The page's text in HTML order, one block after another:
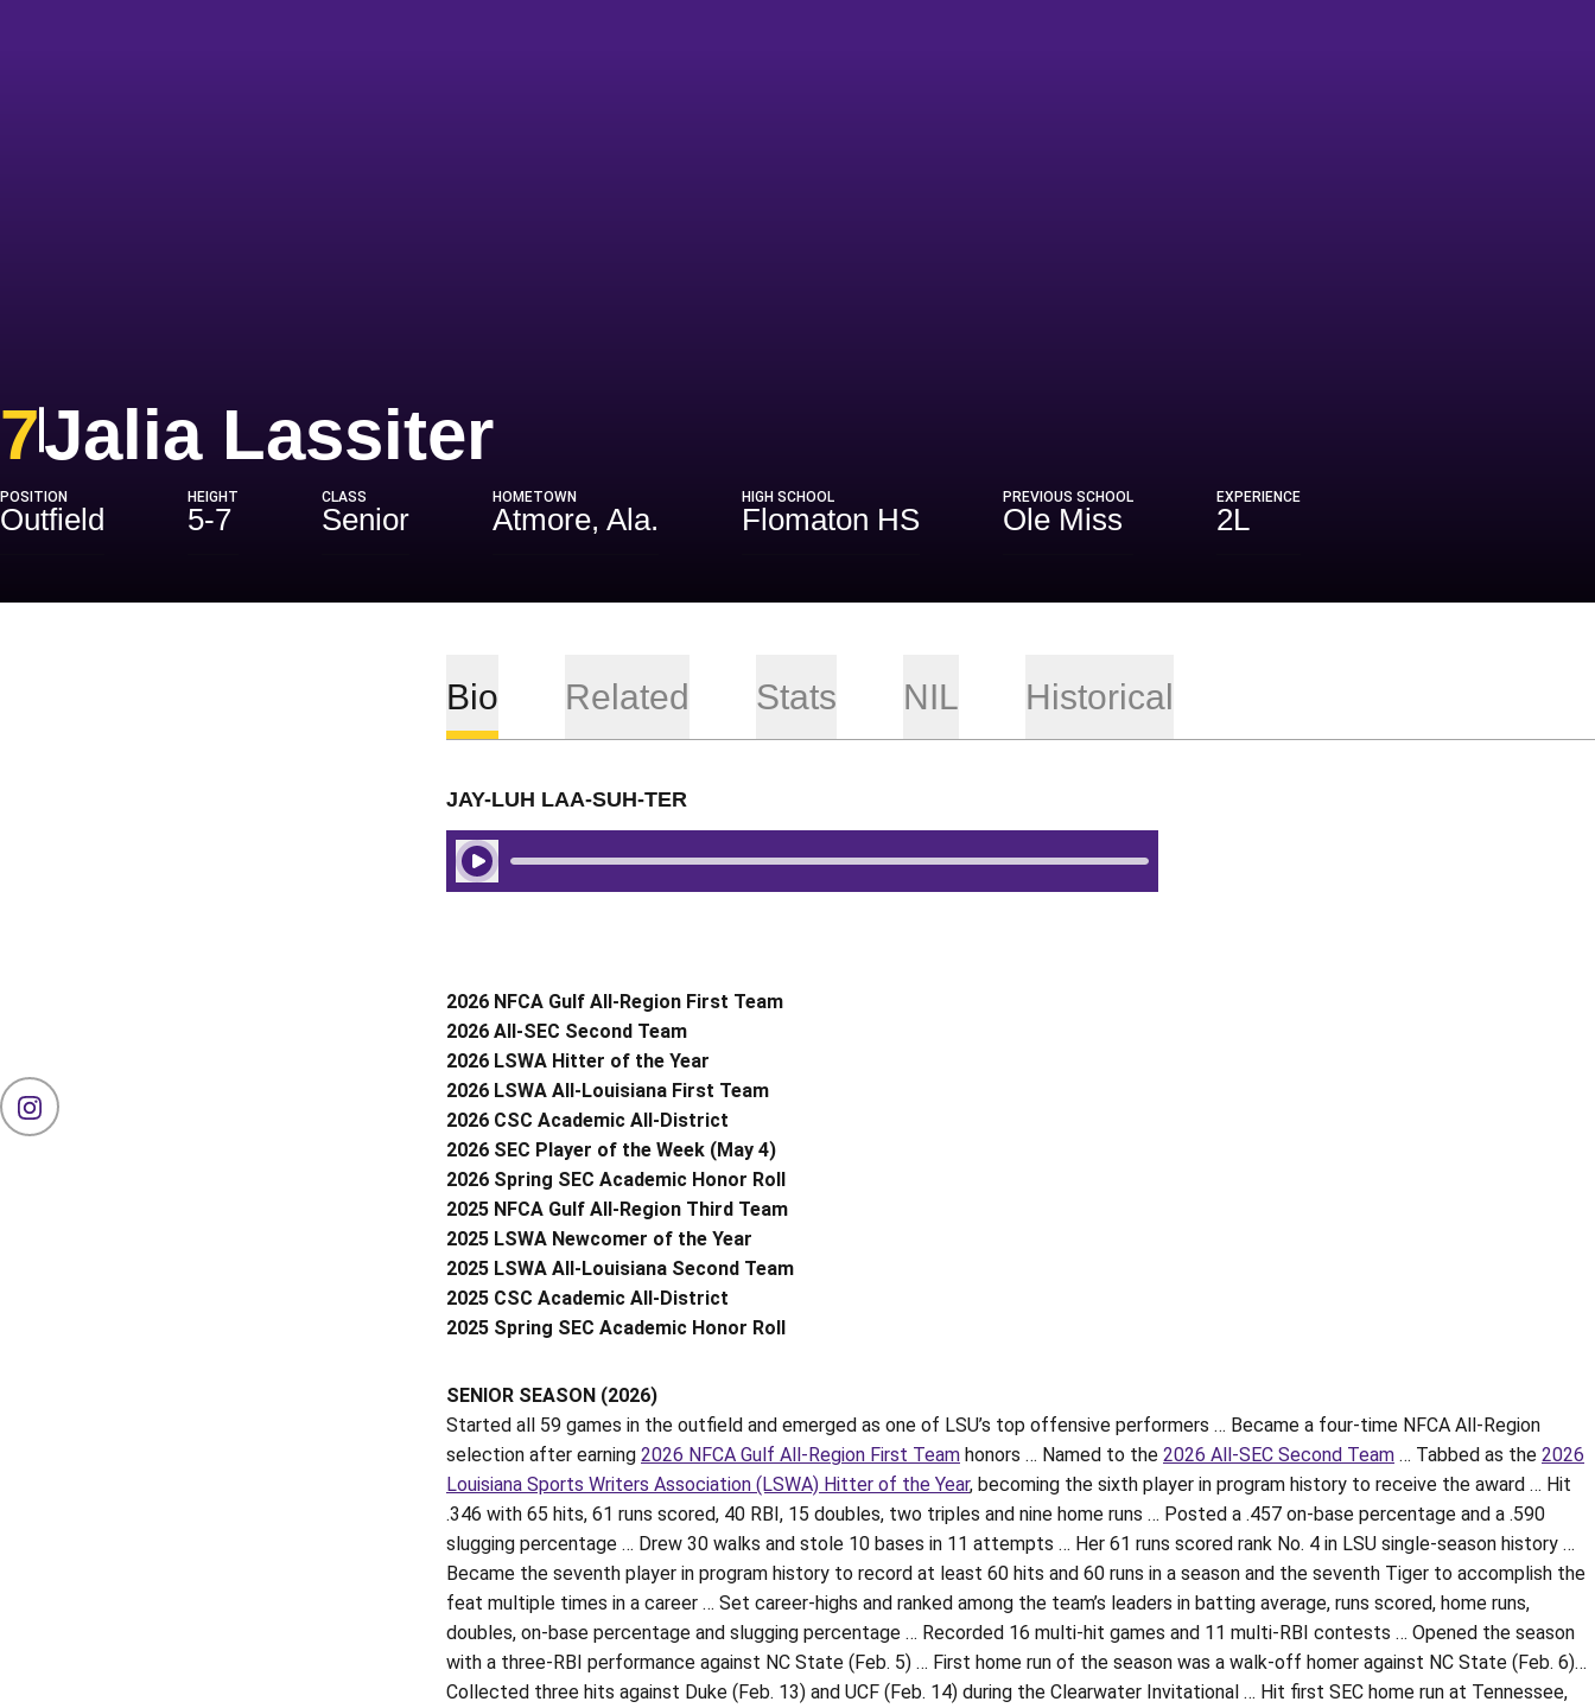
Jalia LassiterSeason 2026
7
POSITION
Outfield
HEIGHT
5-7
CLASS
Senior
HOMETOWN
Atmore, Ala.
HIGH SCHOOL
Flomaton HS
PREVIOUS SCHOOL
Ole Miss
EXPERIENCE
2L
INSTAGRAM
OPENS IN A NEW WINDOW
Bio Related Stats NIL Historical
JAY-LUH LAA-SUH-TER
Play Audio
2026 NFCA Gulf All-Region First Team
2026 All-SEC Second Team
2026 LSWA Hitter of the Year
2026 LSWA All-Louisiana First Team
2026 CSC Academic All-District
2026 SEC Player of the Week (May 4)
2026 Spring SEC Academic Honor Roll
2025 NFCA Gulf All-Region Third Team
2025 LSWA Newcomer of the Year
2025 LSWA All-Louisiana Second Team
2025 CSC Academic All-District
2025 Spring SEC Academic Honor Roll
SENIOR SEASON (2026)
Started all 59 games in the outfield and emerged as one of LSU’s top offensive performers … Became a four-time NFCA All-Region
selection after earning 2026 NFCA Gulf All-Region First Team honors … Named to the 2026 All-SEC Second Team … Tabbed as the 2026
Louisiana Sports Writers Association (LSWA) Hitter of the Year, becoming the sixth player in program history to receive the award … Hit
.346 with 65 hits, 61 runs scored, 40 RBI, 15 doubles, two triples and nine home runs … Posted a .457 on-base percentage and a .590
slugging percentage … Drew 30 walks and stole 10 bases in 11 attempts … Her 61 runs scored rank No. 4 in LSU single-season history …
Became the seventh player in program history to record at least 60 hits and 60 runs in a season and the seventh Tiger to accomplish the
feat multiple times in a career … Set career-highs and ranked among the team’s leaders in batting average, runs scored, home runs,
doubles, on-base percentage and slugging percentage … Recorded 16 multi-hit games and 11 multi-RBI contests … Opened the season
with a three-RBI performance against NC State (Feb. 5) … First home run of the season was a walk-off homer against NC State (Feb. 6)…
Collected three hits against Duke (Feb. 13) and UCF (Feb. 14) during the Clearwater Invitational … Hit first SEC home run at Tennessee,